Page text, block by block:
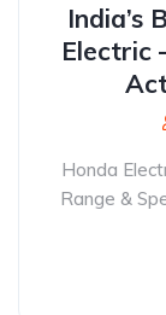
India’s
Electric
Honda
Range &